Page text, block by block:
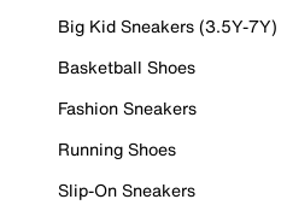
Big Kid Sneakers (3.5Y-7Y)
Basketball Shoes
Fashion Sneakers
Running Shoes
Slip-On Sneakers